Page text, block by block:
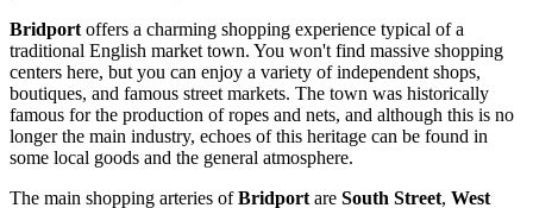
Bridport offers a charming shopping experience typical of a
traditional English market town. You won't find massive shopping
centers here, but you can enjoy a variety of independent shops,
boutiques, and famous street markets. The town was historically
famous for the production of ropes and nets, and although this is no
longer the main industry, echoes of this heritage can be found in
some local goods and the general atmosphere.
The main shopping arteries ofBridport are South Street, West